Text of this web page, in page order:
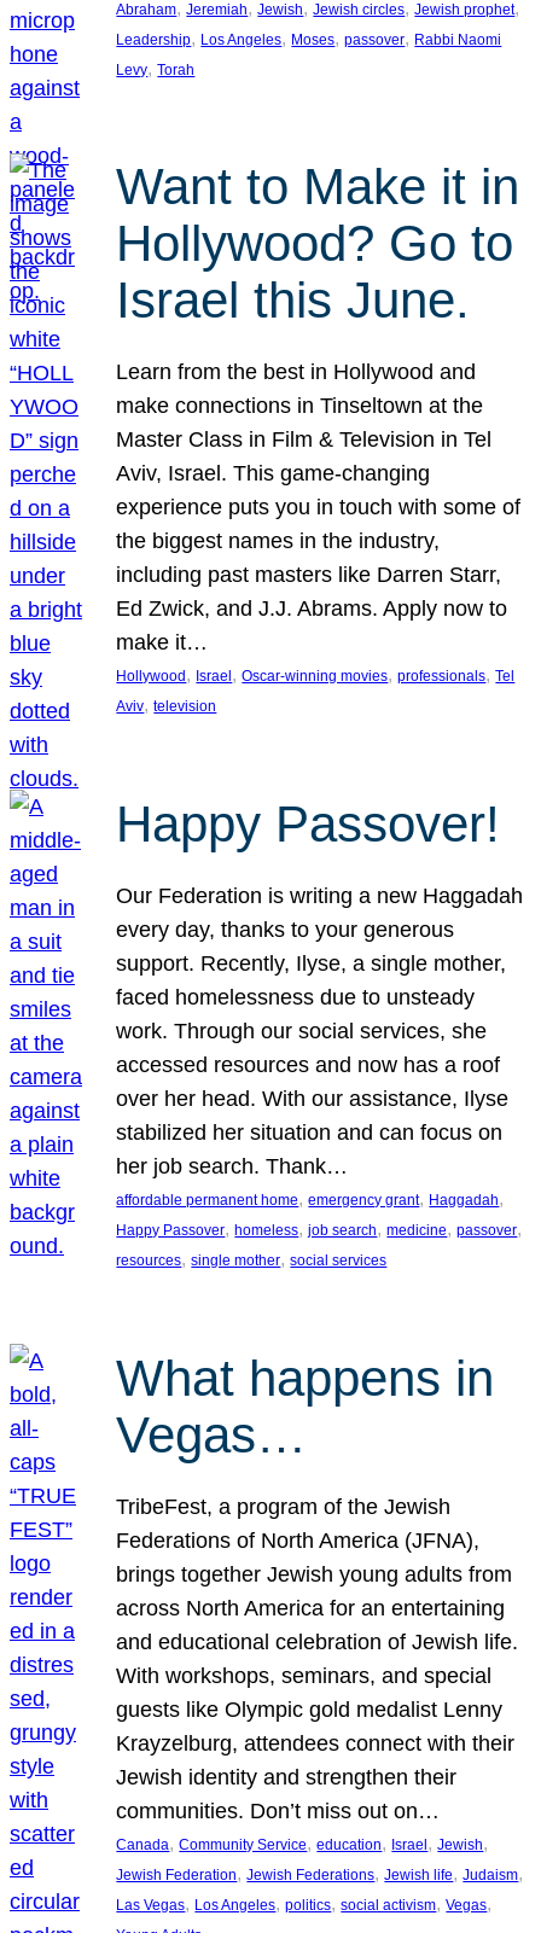
Abraham, Jeremiah, Jewish, Jewish circles, Jewish prophet
Leadership, Los Angeles, Moses, passover, Rabbi Naomi
Levy, Torah
Want to Make it in
Hollywood? Go to
Israel this June.
Learn from the best in Hollywood and
make connections in Tinseltown at the
Master Class in Film & Television in Tel
Aviv, Israel. This game-changing
experience puts you in touch with some of
the biggest names in the industry,
including past masters like Darren Starr,
Ed Zwick, and J.J. Abrams. Apply now to
make it…
Hollywood , Israel , Oscar-winning movies, professionals, Tel
Aviv, television
Happy Passover!
Our Federation is writing a new Haggadah
every day, thanks to your generous
support. Recently, Ilyse, a single mother,
faced homelessness due to unsteady
work. Through our social services, she
accessed resources and now has a roof
over her head. With our assistance, Ilyse
stabilized her situation and can focus on
her job search. Thank…
affordable permanent home, emergency grant, Haggadah
Happy Passover, homeless, job search, medicine, passover
resources, single mother, social services
What happens in
Vegas…
TribeFest, a program of the Jewish
Federations of North America (JFNA),
brings together Jewish young adults from
across North America for an entertaining
and educational celebration of Jewish life.
With workshops, seminars, and special
guests like Olympic gold medalist Lenny
Krayzelburg, attendees connect with their
Jewish identity and strengthen their
communities. Don’t miss out on…
Canada, Community Service, education, Israel, Jewish
Jewish Federation, Jewish Federations, Jewish life, Judaism
Las Vegas, Los Angeles, politics, social activism, Vegas